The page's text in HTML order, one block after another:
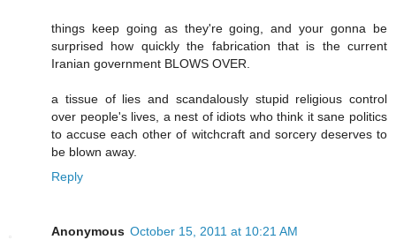
things keep going as they're going, and your gonna be
surprised how quickly the fabrication that is the current
Iranian government BLOWS OVER.
a tissue of lies and scandalously stupid religious control
over people's lives, a nest of idiots who think it sane politics
to accuse each other of witchcraft and sorcery deserves to
be blown away.
Reply
Anonymous October 15, 2011 at 10:21 AM